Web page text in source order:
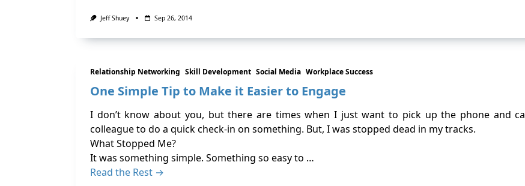
Jeff Shuey Sep 26, 2014
Relationship Networking Skill Development Social Media Workplace Success
One Simple Tip to Make it Easier to Engage
I don’t know about you, but there are times when I just want to pick up the phone and
colleague to do a quick check-in on something. But, I was stopped dead in my tracks.
What Stopped Me?
It was something simple. Something so easy to …
Read the Rest →